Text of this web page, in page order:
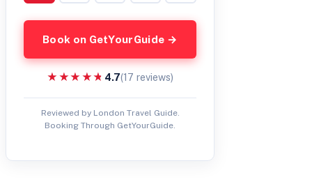
Book on GetYourGuide →
★★★★★
★★★★★ 4.7(17 reviews)
Reviewed by London Travel Guide.
Booking Through GetYourGuide.